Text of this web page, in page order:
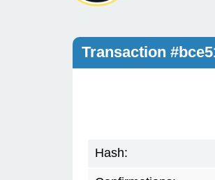
Transaction
Hash: